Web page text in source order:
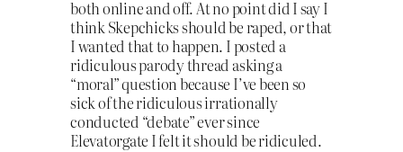
both online and off. At no point did I say I
think Skepchicks should be raped, or that
I wanted that to happen. I posted a
ridiculous parody thread asking a
“moral” question because I’ve been so
sick of the ridiculous irrationally
conducted “debate” ever since
Elevatorgate I felt it should be ridiculed.